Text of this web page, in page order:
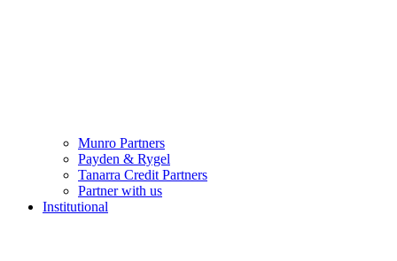
Munro Partners
Payden & Rygel
Tanarra Credit Partners
Partner with us
Institutional